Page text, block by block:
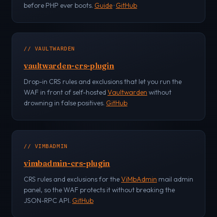
before PHP ever boots. Guide· GitHub
// VAULTWARDEN
vaultwarden-crs-plugin
Drop-in CRS rules and exclusions that let you run the
WAF in front of self-hosted Vaultwarden without
drowning in false positives. GitHub
// VIMBADMIN
vimbadmin-crs-plugin
CRS rules and exclusions for theViMbAdmin mail admin
panel, so the WAF protects it without breaking the
JSON-RPC API. GitHub